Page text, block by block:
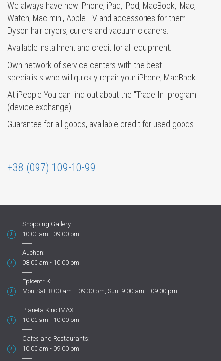
We always have new iPhone, iPad, iPod, MacBook, iMac,
Watch, Mac mini, Apple TV and accessories for them.
Dyson hair dryers, curlers and vacuum cleaners.
Available installment and credit for all equipment.
Own network of service centers with the best
specialists who will quickly repair your iPhone, MacBook.
At iPeople You can find out about the "Trade In" program
(device exchange)
Guarantee for all goods, available credit for used goods.
+38 (097) 109-10-99
Shopping Gallery:
10:00 am - 09.00 pm
Auchan:
08:00 am - 10.00 pm
Epicentr K:
Mon-Sat: 8.00 am – 09.30 pm, Sun: 9.00 am – 09.00 pm
Planeta Kino IMAX:
10:00 am - 10.00 pm
Cafes and Restaurants:
10:00 am - 09.00 pm